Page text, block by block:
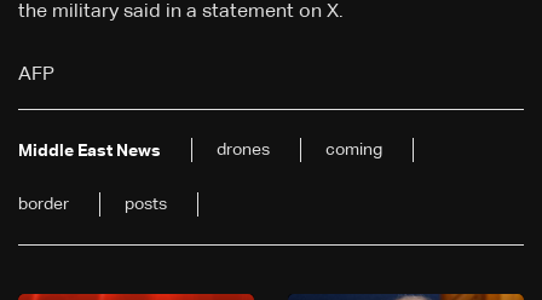
the military said in a statement on X.
AFP
Middle East News drones coming
border posts